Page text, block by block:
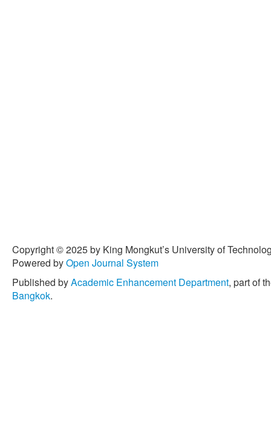
Copyright © 2025 by King Mongkut’s University of
Powered byOpen Journal System
Published byAcademic Enhancement Department, part of
Bangkok.